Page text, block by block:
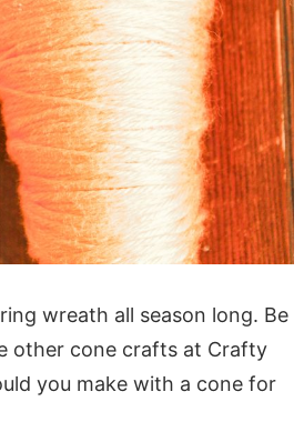
wreath all season long. Be
other cone crafts at Crafty
you make with a cone for